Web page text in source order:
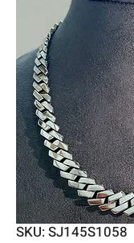
SKU: SJ145S1058